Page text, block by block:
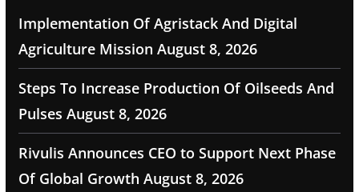
Implementation Of Agristack And Digital
Agriculture Mission August 8, 2026
Steps To Increase Production Of Oilseeds And
Pulses August 8, 2026
Rivulis Announces CEO to Support Next Phase
Of Global Growth August 8, 2026